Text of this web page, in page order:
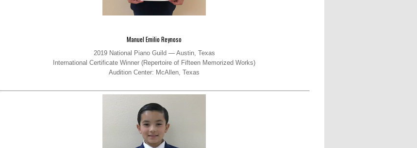
Manuel Emilio Reynoso
2019 National Piano Guild — Austin, Texas
International Certificate Winner (Repertoire of Fifteen Memorized Works)
Audition Center: McAllen, Texas